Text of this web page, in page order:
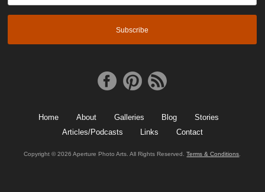
Home About Galleries Blog
Stories
Articles/Podcasts
Links Contact
Copyright © 2026 Aperture Photo Arts. All Rights Reserved.Terms & Conditions